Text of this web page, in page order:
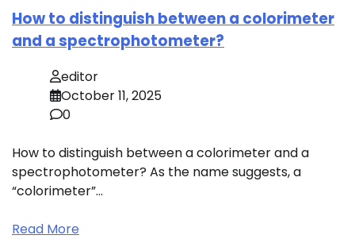
How to distinguish between a colorimeter
and a spectrophotometer?
editor
October 11, 2025
0
How to distinguish between a colorimeter and a
spectrophotometer? As the name suggests, a
“colorimeter”…
Read More